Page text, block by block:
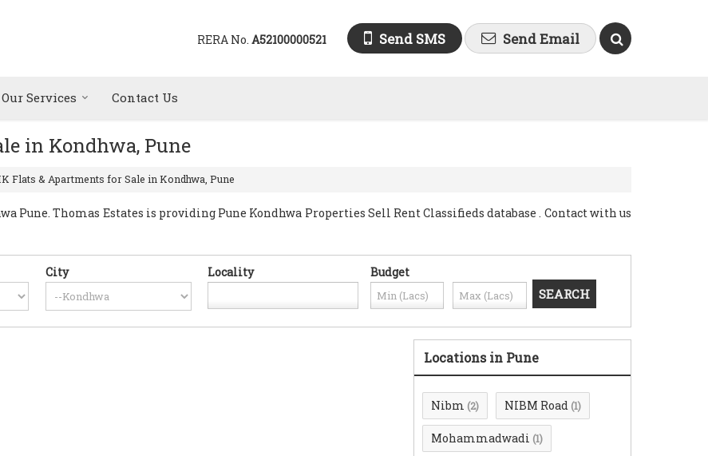
RERA No. A52100000521 Send SMS Send Email
Our Services Contact Us
in Kondhwa, Pune
Flats & Apartments for Sale in Kondhwa, Pune
Pune. Thomas Estates is providing Pune Kondhwa Properties Sell Rent Classifieds database . Contact with us
City Locality Budget
Locations in Pune
Nibm (2) NIBM Road (1)
Mohammadwadi (1)